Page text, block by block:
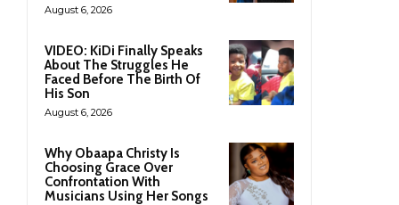
August 6, 2026
VIDEO: KiDi Finally Speaks
About The Struggles He
Faced Before The Birth Of
His Son
August 6, 2026
Why Obaapa Christy Is
Choosing Grace Over
Confrontation With
Musicians Using Her Songs